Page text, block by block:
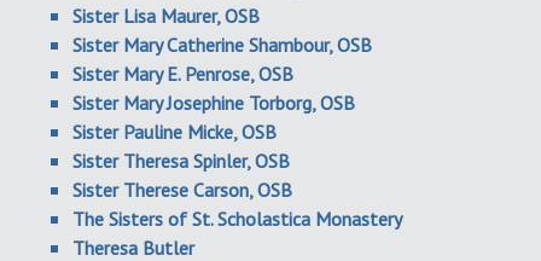
Sister Lisa Maurer, OSB
Sister Mary Catherine Shambour, OSB
Sister Mary E. Penrose, OSB
Sister Mary Josephine Torborg, OSB
Sister Pauline Micke, OSB
Sister Theresa Spinler, OSB
Sister Therese Carson, OSB
The Sisters of St. Scholastica Monastery
Theresa Butler